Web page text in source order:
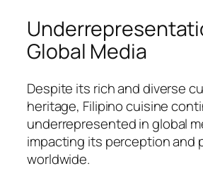
Global Media
Despite its rich and diverse
heritage, Filipino cuisine
underrepresented in global
impacting its perception and
worldwide.